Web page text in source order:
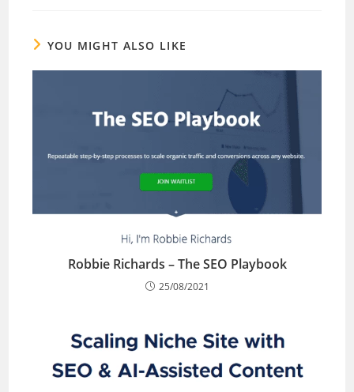
YOU MIGHT ALSO LIKE
Robbie Richards – The SEO Playbook
25/08/2021